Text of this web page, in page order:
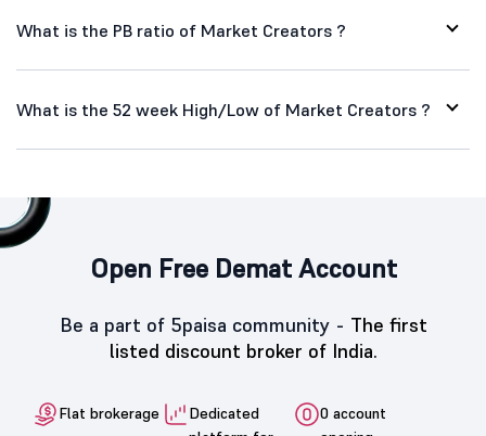
What is the PB ratio of Market Creators ?
What is the 52 week High/Low of Market Creators ?
Open Free Demat Account
Be a part of 5paisa community - The first
listed discount broker of India.
Flat brokerage
Dedicated
0 account